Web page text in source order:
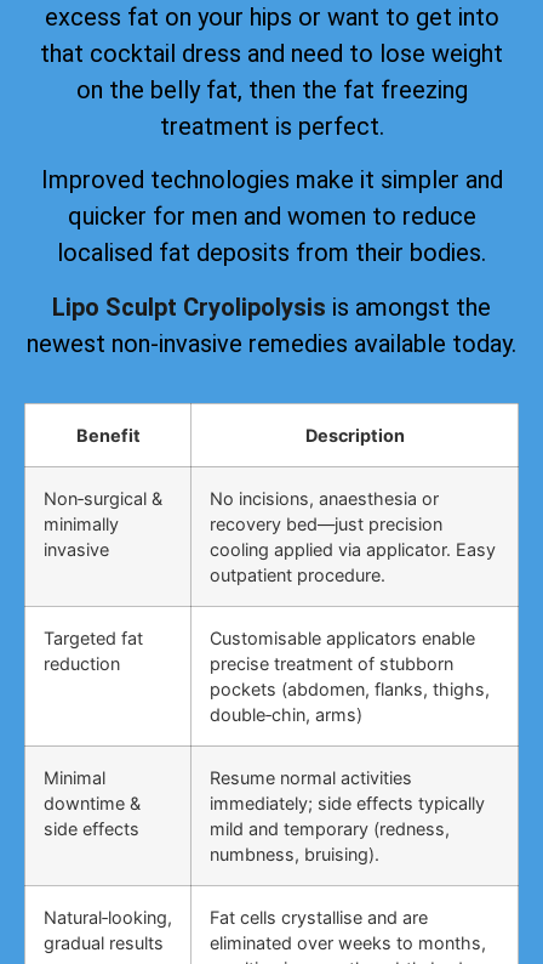
excess fat on your hips or want to get into
that cocktail dress and need to lose weight
on the belly fat, then the fat freezing
treatment is perfect.
Improved technologies make it simpler and
quicker for men and women to reduce
localised fat deposits from their bodies.
Lipo Sculpt Cryolipolysis is amongst the
newest non-invasive remedies available today.
Benefit Description
Non‑surgical &
minimally
invasive
No incisions, anaesthesia or
recovery bed—just precision
cooling applied via applicator. Easy
outpatient procedure.
Targeted fat
reduction
Customisable applicators enable
precise treatment of stubborn
pockets (abdomen, flanks, thighs,
double‑chin, arms)
Minimal
downtime &
side effects
Resume normal activities
immediately; side effects typically
mild and temporary (redness,
numbness, bruising).
Natural‑looking,
gradual results
Fat cells crystallise and are
eliminated over weeks to months,